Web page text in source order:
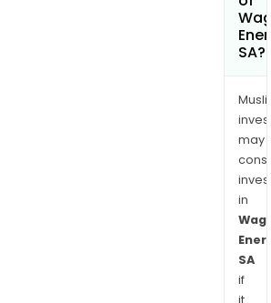
SA?
may
in
SA
if
it